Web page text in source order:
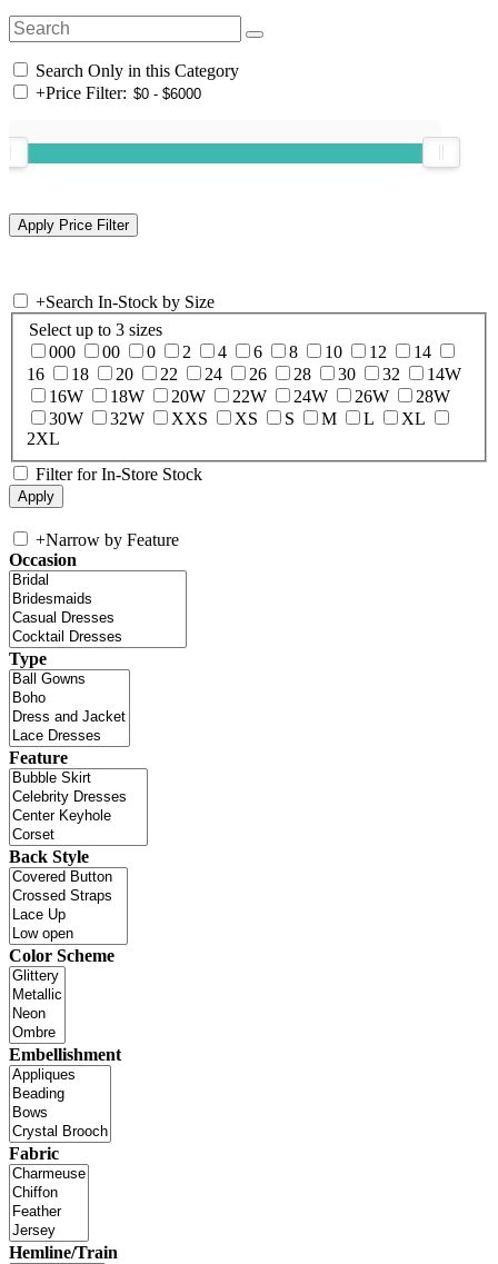
Search Only in this Category
+Price Filter:
+Search In-Stock by Size
Select up to 3 sizes
000
00 0 2 4 6 8 10 12
14
16
18 20 22 24 26 28 30 32
14W
16W
18W 20W 22W 24W 26W
28W
30W
32W XXS XS S M L
XL
2XL
Filter for In-Store Stock
+Narrow by Feature
Occasion
Type
Feature
Back Style
Color Scheme
Embellishment
Fabric
Hemline/Train